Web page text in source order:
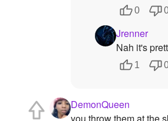
0
Jrenner
Nah it's
1
DemonQueen
you throw them at the